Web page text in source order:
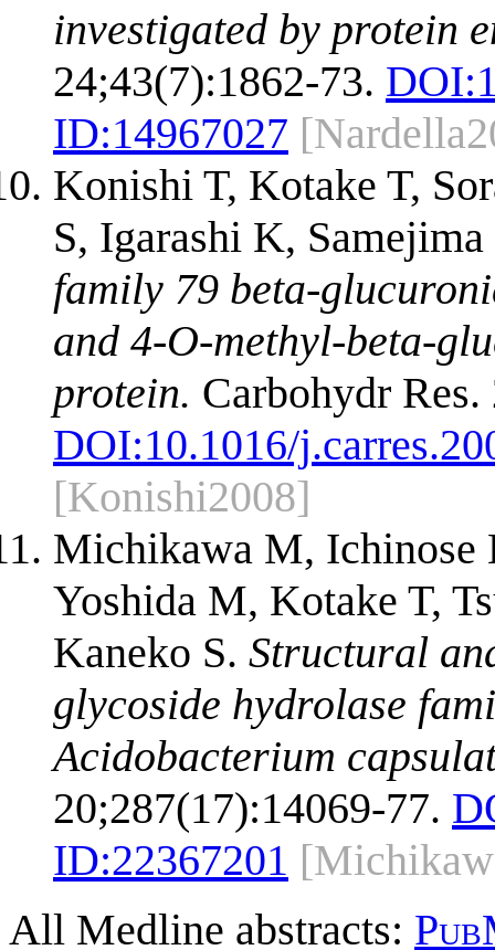
investigated by protein
24;43(7):1862-73. DOI:
ID:14967027
Konishi T, Kotake T,
S, Igarashi K,
family 79 beta-
and 4-O-methyl-beta-
protein. Carbohydr
DOI:10.1016/
[Konishi2008]
Michikawa M, Ichinose
Yoshida M, Kotake T,
Kaneko S. Structural
glycoside hydrolase
Acidobacterium
20;287(17):14069-77.
ID:22367201
All Medline abstracts: